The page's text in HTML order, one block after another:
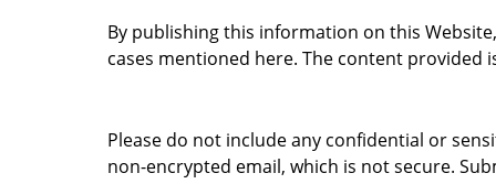
By publishing this information on this
cases mentioned here. The content provided
Please do not include any confidential or
non-encrypted email, which is not secure.